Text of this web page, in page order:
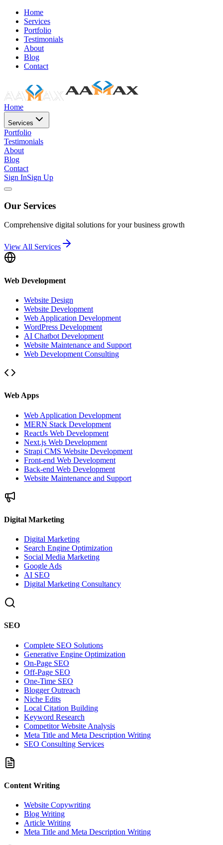
Home
Services
Portfolio
Testimonials
About
Blog
Contact
Home
Services
Portfolio
Testimonials
About
Blog
Contact
Sign InSign Up
Our Services
Comprehensive digital solutions for your business growth
View All Services
Web Development
Website Design
Website Development
Web Application Development
WordPress Development
AI Chatbot Development
Website Maintenance and Support
Web Development Consulting
Web Apps
Web Application Development
MERN Stack Development
ReactJs Web Development
Next.js Web Development
Strapi CMS Website Development
Front-end Web Development
Back-end Web Development
Website Maintenance and Support
Digital Marketing
Digital Marketing
Search Engine Optimization
Social Media Marketing
Google Ads
AI SEO
Digital Marketing Consultancy
SEO
Complete SEO Solutions
Generative Engine Optimization
On-Page SEO
Off-Page SEO
One-Time SEO
Blogger Outreach
Niche Edits
Local Citation Building
Keyword Research
Competitor Website Analysis
Meta Title and Meta Description Writing
SEO Consulting Services
Content Writing
Website Copywriting
Blog Writing
Article Writing
Meta Title and Meta Description Writing